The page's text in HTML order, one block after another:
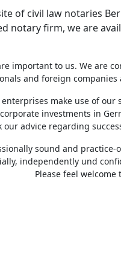
of civil law notaries
notary firm, we are
important to us. We are
and foreign companies
make use of
investments in
our advice regarding
sound and
independently und
Please feel welcome